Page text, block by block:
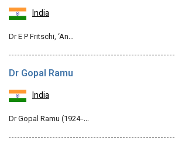
India
Dr E P Fritschi, ‘An…
Dr Gopal Ramu
India
Dr Gopal Ramu (1924-…